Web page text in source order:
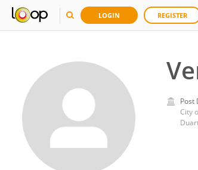
LOGIN REGISTER
Post
City